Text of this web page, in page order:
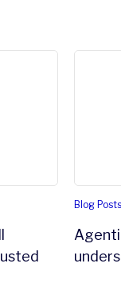
Blog Posts